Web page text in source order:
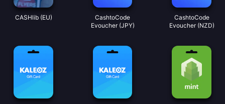
CASHlib (EU)
CashtoCode
Evoucher (JPY)
CashtoCode
Evoucher (NZD)